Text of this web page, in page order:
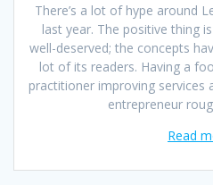
There’s a lot of hype around
last year. The positive thing
well-deserved; the concepts
lot of its readers. Having a
practitioner improving services
entrepreneur
Read